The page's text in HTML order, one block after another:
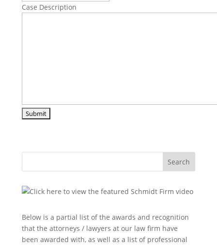
Case Description
Search
Below is a partial list of the awards and recognition
that the attorneys / lawyers at our law firm have
been awarded with, as well as a list of professional